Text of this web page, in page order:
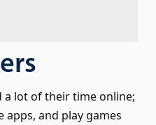
a lot of their time online;
apps, and play games